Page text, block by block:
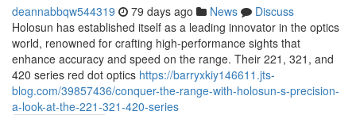
deannabbqw544319 79 days ago News
Discuss
Holosun has established itself as a leading innovator in the optics
world, renowned for crafting high-performance sights that
enhance accuracy and speed on the range. Their 221, 321, and
420 series red dot optics https://barryxkiy146611.jts-
blog.com/39857436/conquer-the-range-with-holosun-s-precision-
a-look-at-the-221-321-420-series